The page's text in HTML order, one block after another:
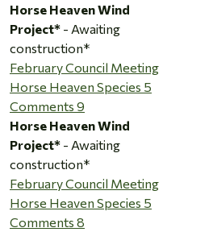
Horse Heaven Wind
Project* - Awaiting
construction*
February Council Meeting
Horse Heaven Species 5
Comments 9
Horse Heaven Wind
Project* - Awaiting
construction*
February Council Meeting
Horse Heaven Species 5
Comments 8